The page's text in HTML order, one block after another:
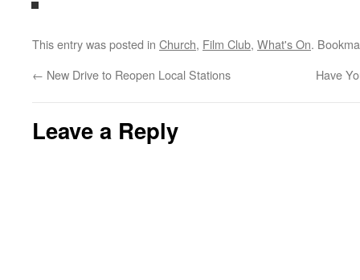
This entry was posted in Church, Film Club, What's On.
← New Drive to Reopen Local Stations Have
Leave a Reply